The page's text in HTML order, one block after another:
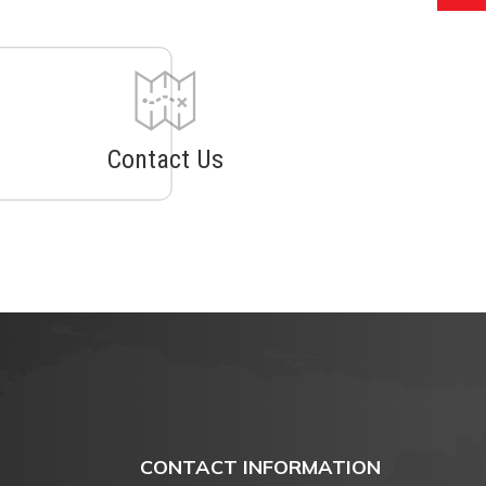
Contact Us
CONTACT INFORMATION